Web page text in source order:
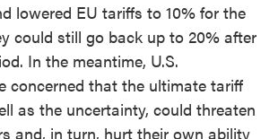
lowered EU tariffs to 10% for the
could still go back up to 20% after
In the meantime, U.S.
concerned that the ultimate tariff
as the uncertainty, could threaten
and, in turn, hurt their own ability